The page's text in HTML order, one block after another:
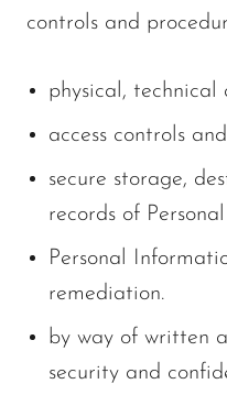
controls and
physical, technical
access controls
secure storage,
records of
Personal
remediation.
by way of written
security and